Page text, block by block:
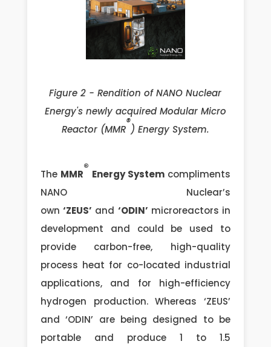
Figure 2 - Rendition of NANO Nuclear
Energy's newly acquired Modular Micro
Reactor (MMR
®
) Energy System.
The MMR
®
Energy System compliments
NANO Nuclear’s
own ‘ZEUS’ and ‘ODIN’ microreactors in
development and could be used to
provide carbon-free, high-quality
process heat for co-located industrial
applications, and for high-efficiency
hydrogen production. Whereas ‘ZEUS’
and ‘ODIN’ are being designed to be
portable and produce 1 to 1.5